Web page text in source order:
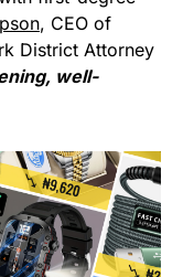
, CEO of
District Attorney
well-